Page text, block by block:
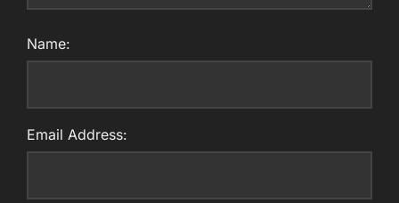
Name:
Email Address: